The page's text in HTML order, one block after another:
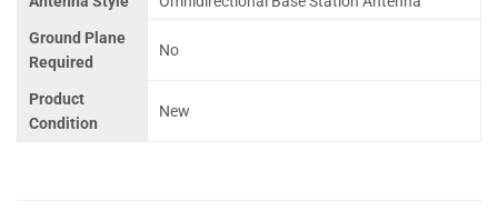
Ground Plane
Required
No
Product
Condition
New